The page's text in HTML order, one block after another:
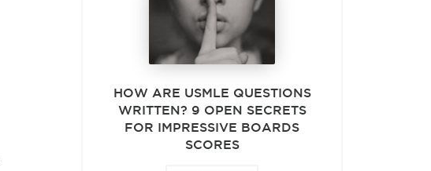
HOW ARE USMLE QUESTIONS
WRITTEN? 9 OPEN SECRETS
FOR IMPRESSIVE BOARDS
SCORES